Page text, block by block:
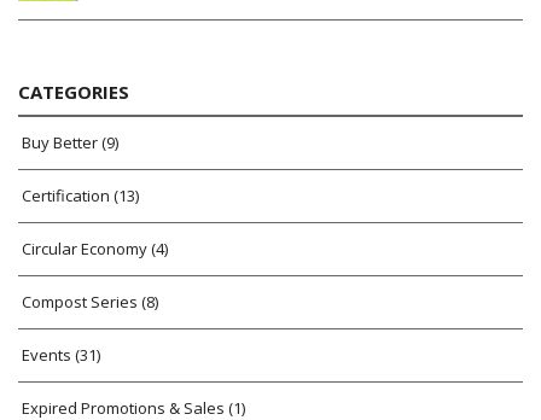
CATEGORIES
Buy Better(9)
Certification (13)
Circular Economy(4)
Compost Series (8)
Events (31)
Expired Promotions & Sales (1)